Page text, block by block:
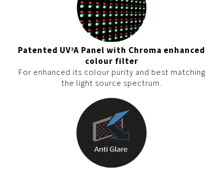
Patented UV2A Panel with Chroma enhanced
colour filter
For enhanced its colour purity and best matching
the light source spectrum.